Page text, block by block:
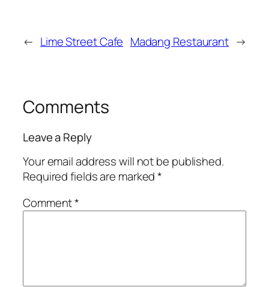
← Lime Street Cafe Madang Restaurant →
Comments
Leave a Reply
Your email address will not be published.
Required fields are marked*
Comment*